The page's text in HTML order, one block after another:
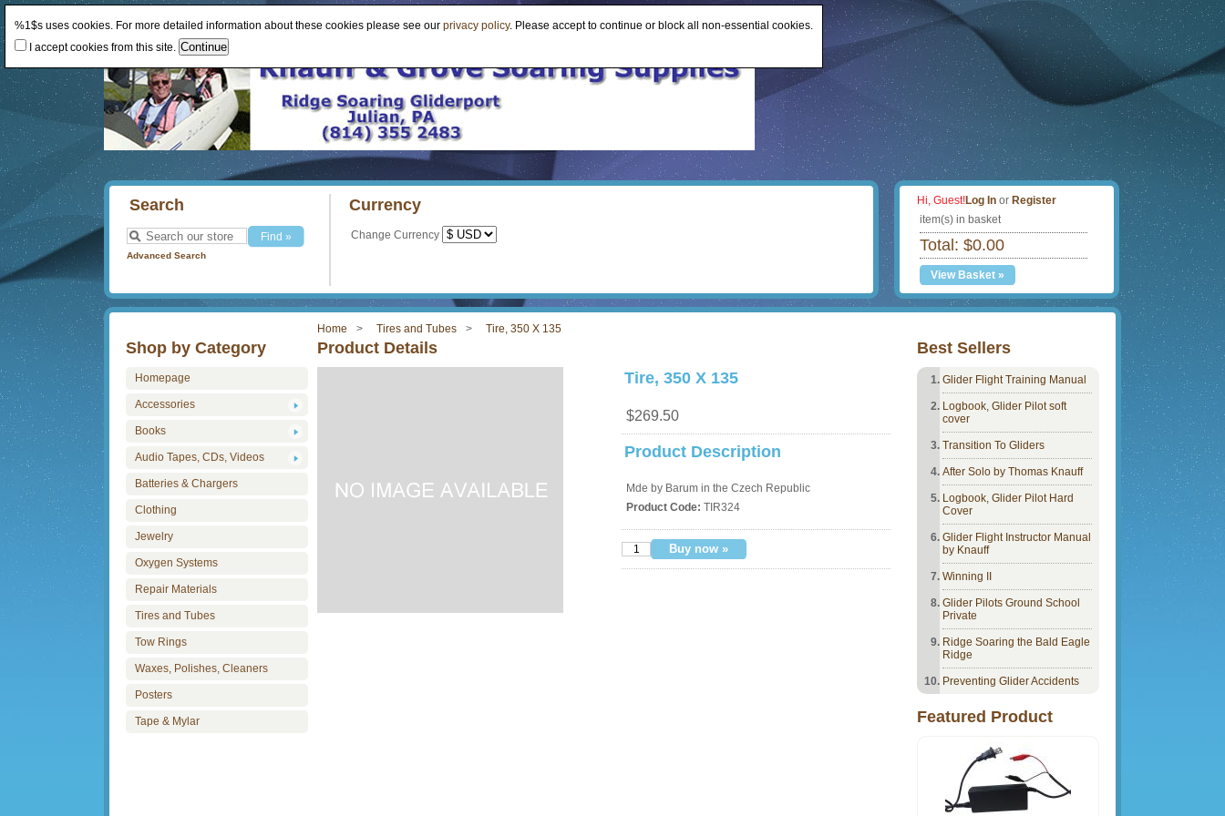
Search
Advanced Search
Currency
Change Currency
Hi, Guest!Log In or Register
item(s) in basket
Total: $0.00
View Basket »
Home Tires and Tubes Tire, 350 X 135
Shop by Category
Homepage
Accessories
Books
Audio Tapes, CDs, Videos
Batteries & Chargers
Clothing
Jewelry
Oxygen Systems
Repair Materials
Tires and Tubes
Tow Rings
Waxes, Polishes, Cleaners
Posters
Tape & Mylar
Best Sellers
Glider Flight Training Manual
Logbook, Glider Pilot soft
cover
Transition To Gliders
After Solo by Thomas Knauff
Logbook, Glider Pilot Hard
Cover
Glider Flight Instructor Manual
by Knauff
Winning II
Glider Pilots Ground School
Private
Ridge Soaring the Bald Eagle
Ridge
Preventing Glider Accidents
Featured Product
Product Details
Tire, 350 X 135
$269.50
Product Description
Mde by Barum in the Czech Republic
Product Code: TIR324
%1$s uses cookies. For more detailed information about these cookies please see our privacy policy. Please accept to continue or block all non-essential cookies.
I accept cookies from this site.